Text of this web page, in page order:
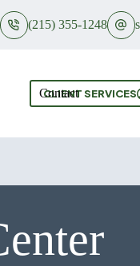
(215) 355-1248
Contact
CLIENT SERVICES